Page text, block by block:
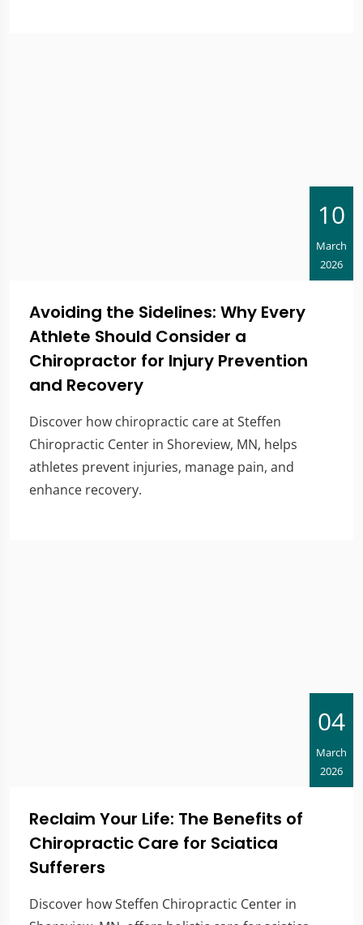
10
March
2026
Avoiding the Sidelines: Why Every
Athlete Should Consider a
Chiropractor for Injury Prevention
and Recovery
Discover how chiropractic care at Steffen
Chiropractic Center in Shoreview, MN, helps
athletes prevent injuries, manage pain, and
enhance recovery.
04
March
2026
Reclaim Your Life: The Benefits of
Chiropractic Care for Sciatica
Sufferers
Discover how Steffen Chiropractic Center in